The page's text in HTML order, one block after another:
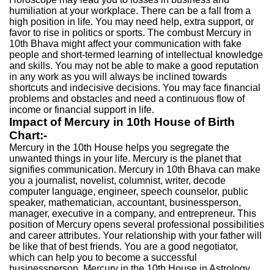
humiliation at your workplace. There can be a fall from a
high position in life. You may need help, extra support, or
favor to rise in politics or sports. The combust Mercury in
10th Bhava might affect your communication with fake
people and short-termed learning of intellectual knowledge
and skills. You may not be able to make a good reputation
in any work as you will always be inclined towards
shortcuts and indecisive decisions. You may face financial
problems and obstacles and need a continuous flow of
income or financial support in life.
Impact of Mercury in 10th House of Birth
Chart:-
Mercury in the 10th House helps you segregate the
unwanted things in your life. Mercury is the planet that
signifies communication. Mercury in 10th Bhava can make
you a journalist, novelist, columnist, writer, decode
computer language, engineer, speech counselor, public
speaker, mathematician, accountant, businessperson,
manager, executive in a company, and entrepreneur. This
position of Mercury opens several professional possibilities
and career attributes. Your relationship with your father will
be like that of best friends. You are a good negotiator,
which can help you to become a successful